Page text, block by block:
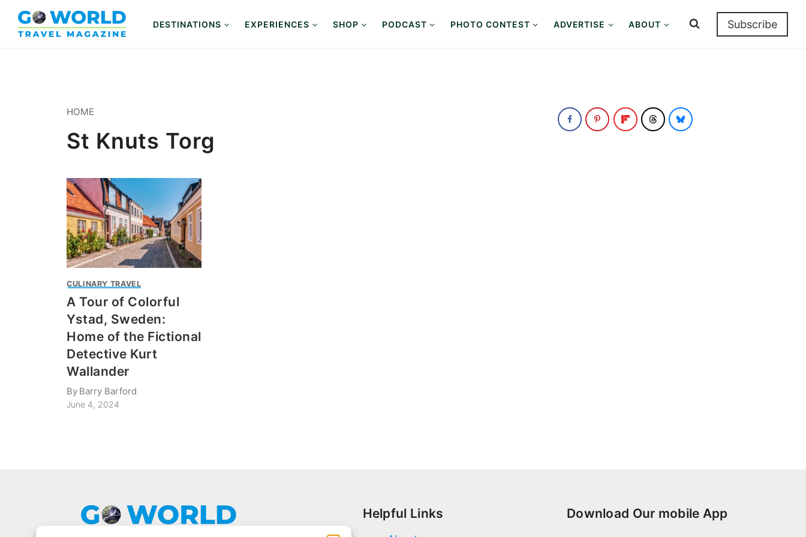
content
DESTINATIONS EXPERIENCES SHOP PODCAST PHOTO CONTEST ADVERTISE ABOUT Subscribe
HOME
St Knuts Torg
CULINARY TRAVEL
A Tour of Colorful
Ystad, Sweden:
Home of the Fictional
Detective Kurt
Wallander
By Barry Barford
June 4, 2024
Helpful Links Download Our mobile App